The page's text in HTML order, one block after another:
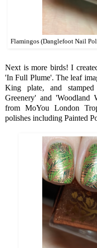
Flamingos (Danglefoot Nail
Next is more birds! I
'In Full Plume'. The leaf
King plate, and
Greenery' and 'Woodland
from MoYou London
polishes including Painted